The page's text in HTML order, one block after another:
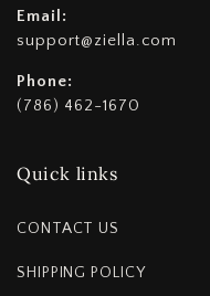
Email:
support@ziella.com
Phone:
(786) 462-1670
Quick links
CONTACT US
SHIPPING POLICY